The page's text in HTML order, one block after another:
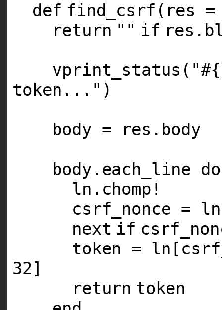
def find_csrf(res
return "" if
vprint_status(
token..." )
body = res.body
body.each_line do
ln.chomp!
csrf_nonce =
next if
token =
32]
return token